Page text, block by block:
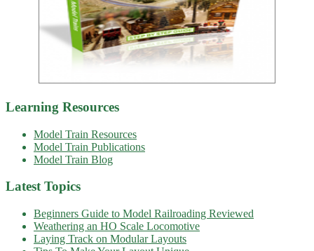
Learning Resources
Model Train Resources
Model Train Publications
Model Train Blog
Latest Topics
Beginners Guide to Model Railroading Reviewed
Weathering an HO Scale Locomotive
Laying Track on Modular Layouts